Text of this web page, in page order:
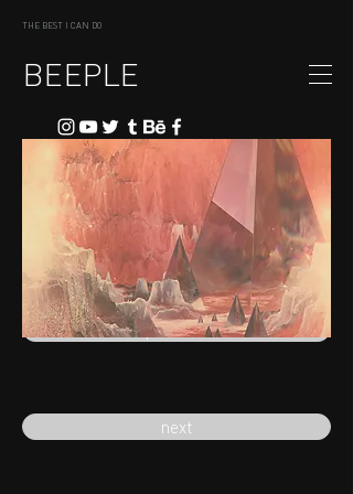
THE BEST I CAN DO
BEEPLE
previous
next